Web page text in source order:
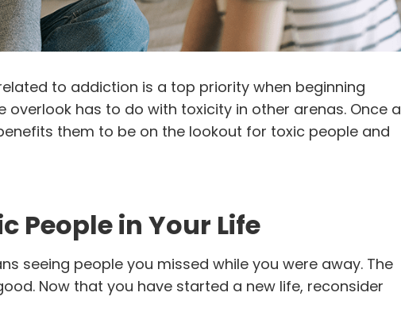
to addiction is a top priority when beginning
has to do with toxicity in other arenas. Once a
them to be on the lookout for toxic people and
People in Your Life
seeing people you missed while you were away. The
Now that you have started a new life, reconsider